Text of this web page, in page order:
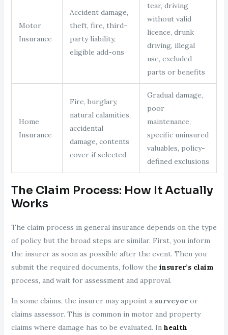
Motor
Insurance
Accident damage,
theft, fire, third-
party liability,
eligible add-ons
tear, driving
without valid
licence, drunk
driving, illegal
use, excluded
parts or benefits
Home
Insurance
Fire, burglary,
natural calamities,
accidental
damage, contents
cover if selected
Gradual damage,
poor
maintenance,
specific uninsured
valuables, policy-
defined exclusions
The Claim Process: How It Actually
Works
The claim process in general insurance depends on the type
of policy, but the broad steps are similar. First, you inform
the insurer as soon as possible after the event. Then you
submit the required documents, follow the insurer’s claim
process, and wait for assessment and approval.
In some claims, the insurer may appoint a surveyoror
claims assessor. This is common in motor and property
claims where damage has to be evaluated. In health